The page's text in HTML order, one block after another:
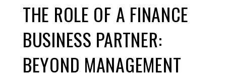
THE ROLE OF A FINANCE
BUSINESS PARTNER:
BEYOND MANAGEMENT